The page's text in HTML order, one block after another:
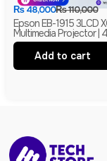
₨110,000
₨48,000
Epson EB-1915 3LCD
Multimedia Projector |
Lumens | HDMI | LAN |
Display | Branded
Add to cart